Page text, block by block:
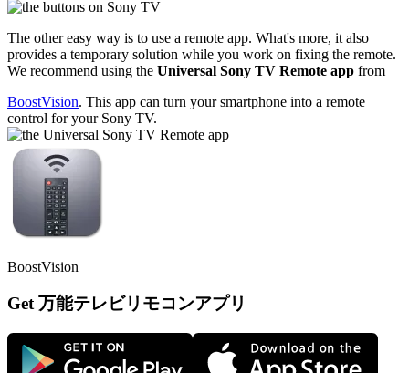
The other easy way is to use a remote app. What's more, it also
provides a temporary solution while you work on fixing the remote.
We recommend using the Universal Sony TV Remote app from
BoostVision. This app can turn your smartphone into a remote
control for your Sony TV.
BoostVision
Get 万能テレビリモコンアプリ